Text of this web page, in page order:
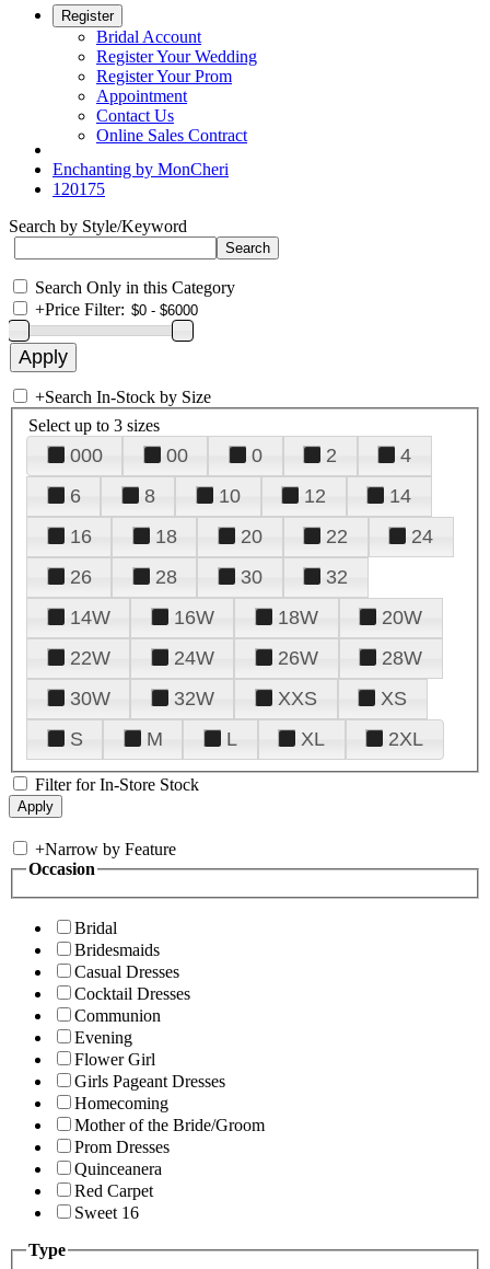
Register
Bridal Account
Register Your Wedding
Register Your Prom
Appointment
Contact Us
Online Sales Contract
Enchanting by MonCheri
120175
Search by Style/Keyword
Search Only in this Category
+Price Filter:
+Search In-Stock by Size
Select up to 3 sizes
000 00 0 2
4
6
8 10 12
14
16
18 20 22
24
26
28 30
32
14W
16W 18W
20W
22W
24W 26W
28W
30W
32W XXS
XS
S
M L XL 2XL
Filter for In-Store Stock
+Narrow by Feature
Occasion
Bridal
Bridesmaids
Casual Dresses
Cocktail Dresses
Communion
Evening
Flower Girl
Girls Pageant Dresses
Homecoming
Mother of the Bride/Groom
Prom Dresses
Quinceanera
Red Carpet
Sweet 16
Type